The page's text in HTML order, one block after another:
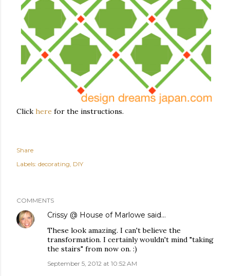
Click here for the instructions.
Share
Labels: decorating DIY
COMMENTS
Crissy @ House of Marlowe said…
These look amazing. I can't believe the
transformation. I certainly wouldn't mind "taking
the stairs" from now on. :)
September 5, 2012 at 10:52 AM